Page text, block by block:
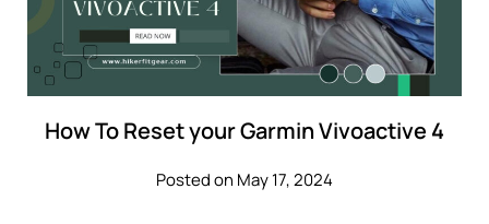
How To Reset your Garmin Vivoactive 4
Posted on May 17, 2024